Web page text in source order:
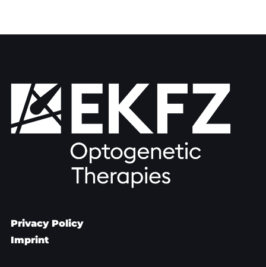
Privacy Policy
Imprint